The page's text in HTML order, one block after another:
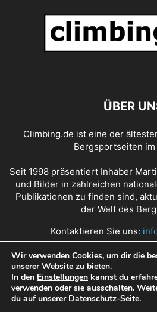
ÜBER
Climbing.de ist eine der
Bergsportseiten
Seit 1998 präsentiert Inhaber
und Bilder in zahlreichen
Publikationen zu finden sind,
der Welt des
Kontaktieren Sie uns:
Über Climbing.de RSS Feed
Nutzungsbedingungen
Wir verwenden Cookies, um dir die
unserer Website zu bieten.
In den Einstellungen kannst du
verwenden oder sie ausschalten.
du auf unserer Datenschutz-Seite.